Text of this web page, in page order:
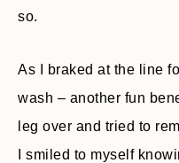
so.
As I braked at the line
wash – another fun
leg over and tried to
I smiled to myself